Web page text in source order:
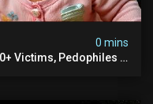
0 mins
Victims, Pedophiles &